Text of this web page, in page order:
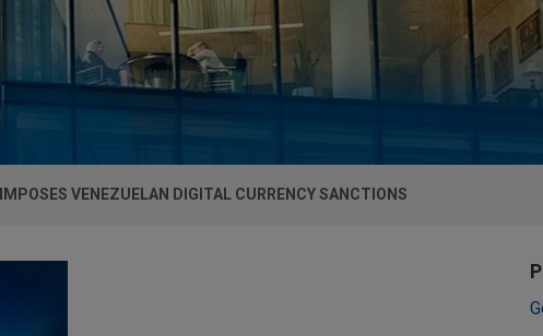
VENEZUELAN DIGITAL CURRENCY SANCTIONS